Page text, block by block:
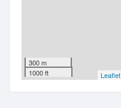
300 m
1000 ft
Leaflet